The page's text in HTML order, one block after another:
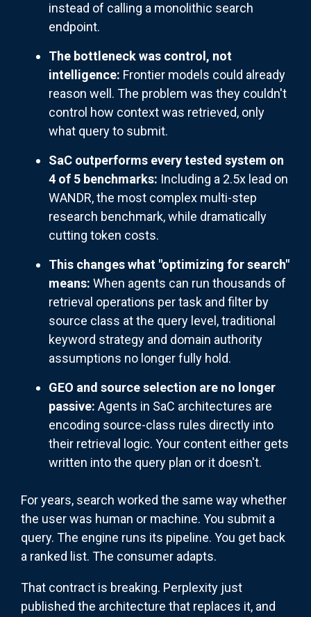
instead of calling a monolithic search
endpoint.
The bottleneck was control, not
intelligence: Frontier models could already
reason well. The problem was they couldn't
control how context was retrieved, only
what query to submit.
SaC outperforms every tested system on
4 of 5 benchmarks: Including a 2.5x lead on
WANDR, the most complex multi-step
research benchmark, while dramatically
cutting token costs.
This changes what "optimizing for search"
means: When agents can run thousands of
retrieval operations per task and filter by
source class at the query level, traditional
keyword strategy and domain authority
assumptions no longer fully hold.
GEO and source selection are no longer
passive: Agents in SaC architectures are
encoding source-class rules directly into
their retrieval logic. Your content either gets
written into the query plan or it doesn't.
For years, search worked the same way whether
the user was human or machine. You submit a
query. The engine runs its pipeline. You get back
a ranked list. The consumer adapts.
That contract is breaking. Perplexity just
published the architecture that replaces it, and